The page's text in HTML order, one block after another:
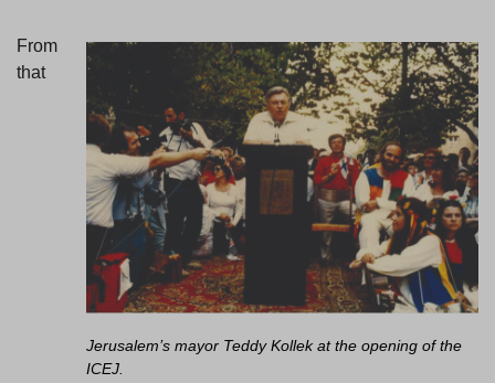
Jerusalem’s mayor Teddy Kollek at the opening of the
ICEJ.
From
that